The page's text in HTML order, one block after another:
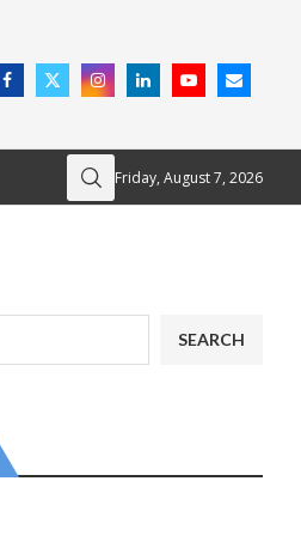
Friday, August 7, 2026
SEARCH